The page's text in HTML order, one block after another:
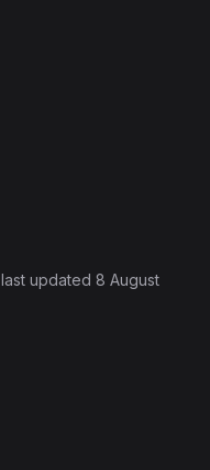
, last updated 8 August